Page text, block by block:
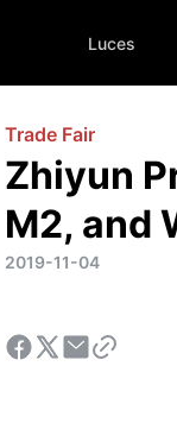
Luces
Trade Fair
Zhiyun
M2, and
2019-11-04